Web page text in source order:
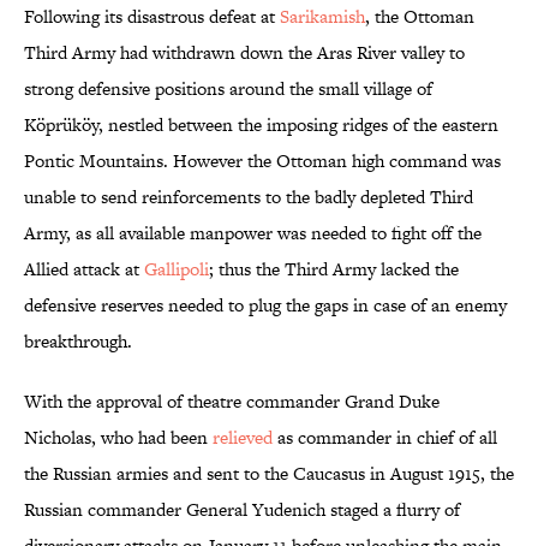
Following its disastrous defeat atSarikamish, the Ottoman
Third Army had withdrawn down the Aras River valley to
strong defensive positions around the small village of
Köprüköy, nestled between the imposing ridges of the eastern
Pontic Mountains. However the Ottoman high command was
unable to send reinforcements to the badly depleted Third
Army, as all available manpower was needed to fight off the
Allied attack atGallipoli; thus the Third Army lacked the
defensive reserves needed to plug the gaps in case of an enemy
breakthrough.
With the approval of theatre commander Grand Duke
Nicholas, who had beenrelievedas commander in chief of all
the Russian armies and sent to the Caucasus in August 1915, the
Russian commander General Yudenich staged a flurry of